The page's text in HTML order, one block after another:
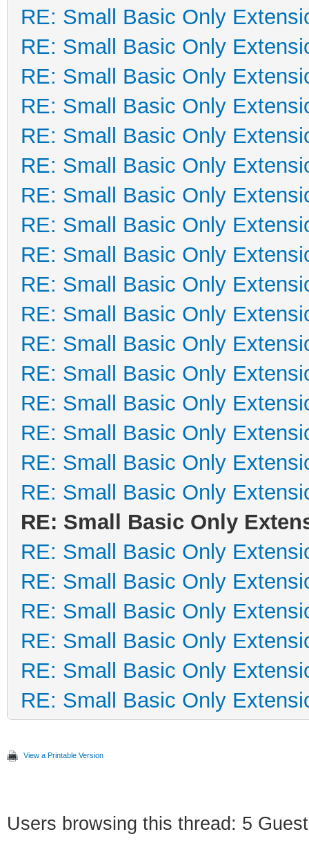
RE: Small Basic Only
RE: Small Basic Only
RE: Small Basic Only
RE: Small Basic Only
RE: Small Basic Only
RE: Small Basic Only
RE: Small Basic Only
RE: Small Basic Only
RE: Small Basic Only
RE: Small Basic Only
RE: Small Basic Only
RE: Small Basic Only
RE: Small Basic Only
RE: Small Basic Only
RE: Small Basic Only
RE: Small Basic Only
RE: Small Basic Only
RE: Small Basic Only
RE: Small Basic Only
RE: Small Basic Only
RE: Small Basic Only
RE: Small Basic Only
RE: Small Basic Only
RE: Small Basic Only
View a Printable Version
Users browsing this thread: 5